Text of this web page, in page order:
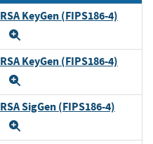
RSA KeyGen (FIPS186-4)
RSA KeyGen (FIPS186-4)
RSA SigGen (FIPS186-4)